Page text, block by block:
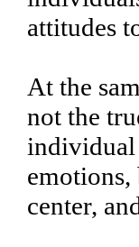
attitudes
At the
not the
individual
center,